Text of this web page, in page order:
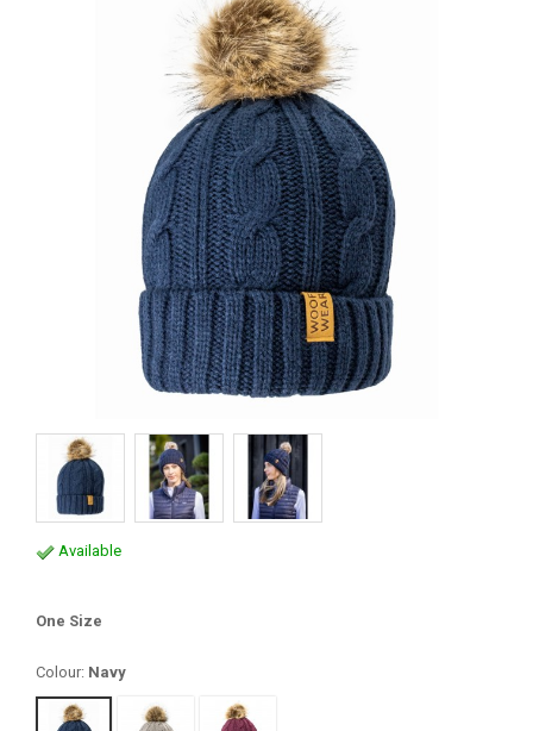
Available
One Size
Colour: Navy